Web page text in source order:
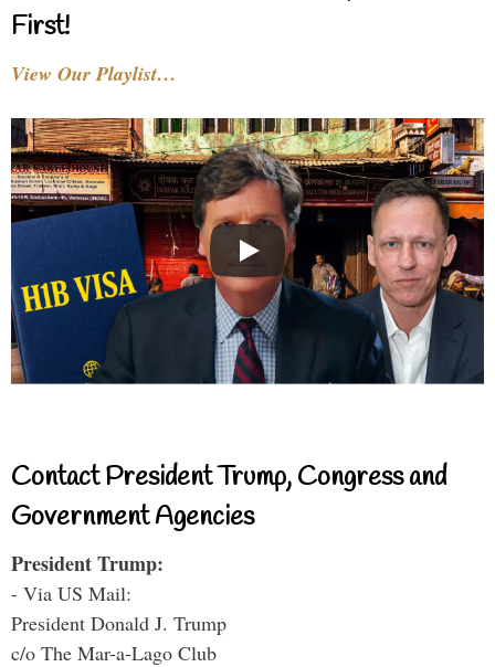
First!
View Our Playlist…
Contact President Trump, Congress and
Government Agencies
President Trump:
- Via US Mail:
President Donald J. Trump
c/o The Mar-a-Lago Club